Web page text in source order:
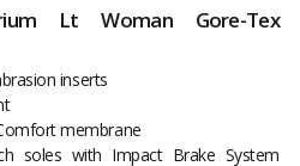
Lt Woman Gore-Tex
inserts
membrane
soles with Impact Brake System